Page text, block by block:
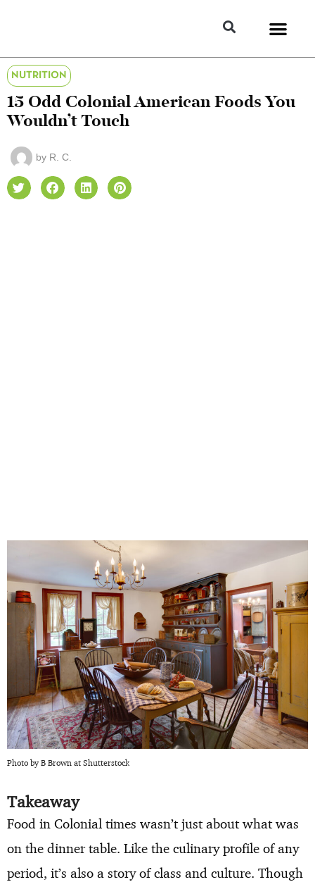
NUTRITION
15 Odd Colonial American Foods You
Wouldn’t Touch
by R. C.
Photo by B Brown at Shutterstock
Takeaway
Food in Colonial times wasn’t just about what was
on the dinner table. Like the culinary profile of any
period, it’s also a story of class and culture. Though